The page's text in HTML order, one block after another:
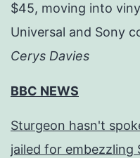
$45, moving into
Universal and Sony
Cerys Davies
BBC NEWS
Sturgeon hasn't
jailed for embezzling